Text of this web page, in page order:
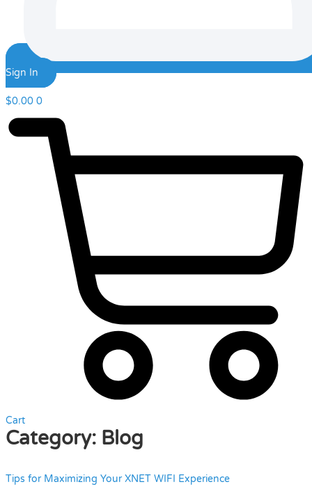
Sign In
$0.00 0
Cart
Category: Blog
Tips for Maximizing Your XNET WIFI Experience